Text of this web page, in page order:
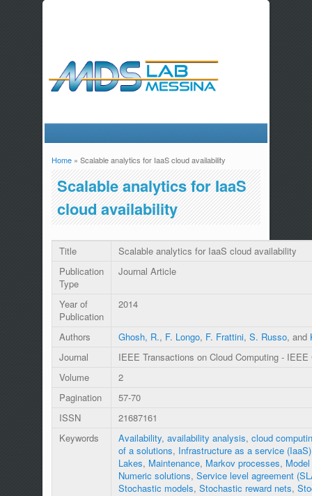
You are here
Home» Scalable analytics for IaaS cloud availability
Scalable analytics for IaaS
cloud availability
Title
Scalable analytics for IaaS cloud availability
Publication
Type
Journal Article
Year of
Publication
2014
Authors Ghosh, R., F. Longo, F. Frattini, S. Russo, and
Journal
IEEE Transactions on Cloud Computing -
Volume
2
Pagination
57-70
ISSN
21687161
Keywords
Availability, availability analysis, cloud
of a solutions, Infrastructure as a service (IaaS)
Lakes, Maintenance, Markov processes,
Numeric solutions, Service level agreement
Stochastic models, Stochastic reward nets,